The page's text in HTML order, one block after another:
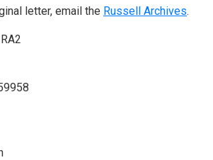
letter, email the Russell Archives.
RA2